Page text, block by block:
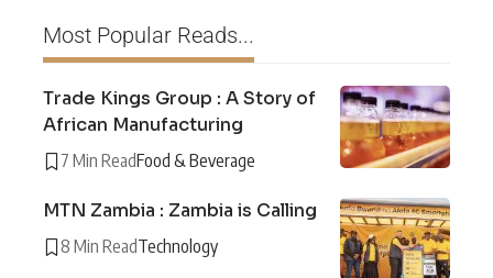
Most Popular Reads...
Trade Kings Group : A Story of
African Manufacturing
7 Min ReadFood & Beverage
MTN Zambia : Zambia is Calling
8 Min ReadTechnology